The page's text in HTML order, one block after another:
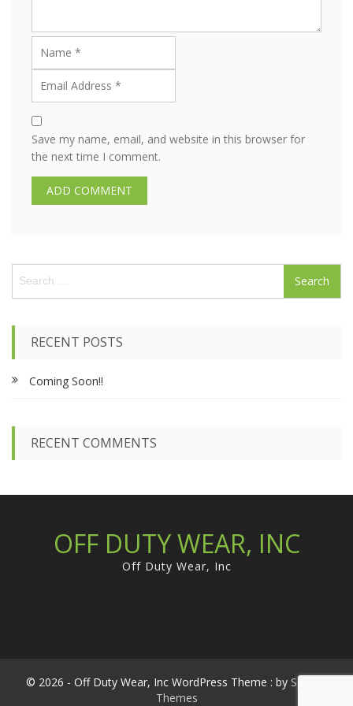
Save my name, email, and website in this browser for
the next time I comment.
a
o
r
RECENT POSTS
Coming Soon!!
RECENT COMMENTS
OFF DUTY WEAR, INC
Off Duty Wear, Inc
© 2026 - Off Duty Wear, Inc WordPress Theme : by Sparkle
Themes